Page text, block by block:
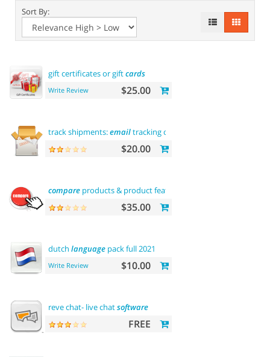
Sort By:
gift certificates or giftcards
Write Review $25.00
track shipments:emailtracking code
$20.00
compare products & product features
$35.00
dutch language pack full 2021
Write Review $10.00
reve chat- live chatsoftware
FREE